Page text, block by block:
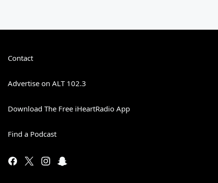
Contact
Advertise on ALT 102.3
Download The Free iHeartRadio App
Find a Podcast